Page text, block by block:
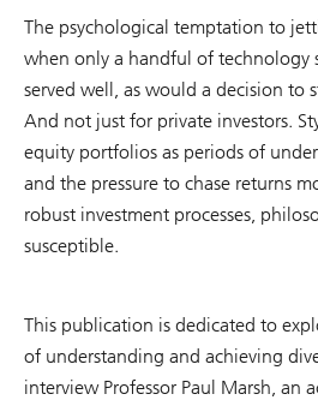
The psychological temptation to
when only a handful of technology
served well, as would a decision to
And not just for private investors.
equity portfolios as periods of
and the pressure to chase returns
robust investment processes,
susceptible.
This publication is dedicated to
of understanding and achieving
interview Professor Paul Marsh, an